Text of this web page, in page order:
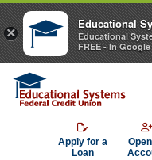
Apply for a
Loan
×
Educational
Educational
FREE - In